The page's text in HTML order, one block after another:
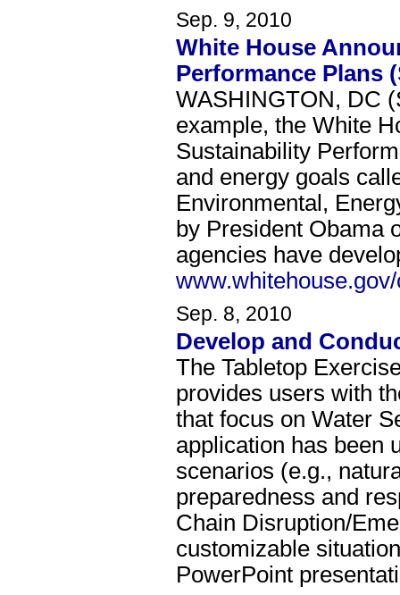
Sep. 9, 2010
White House
Performance Plans
WASHINGTON, DC
example, the White
Sustainability
and energy goals
Environmental,
by President Obama
agencies have
Sep. 8, 2010
Develop and
The Tabletop
provides users with
that focus on Water
application has been
scenarios (e.g.,
preparedness and
Chain Disruption/
customizable
PowerPoint